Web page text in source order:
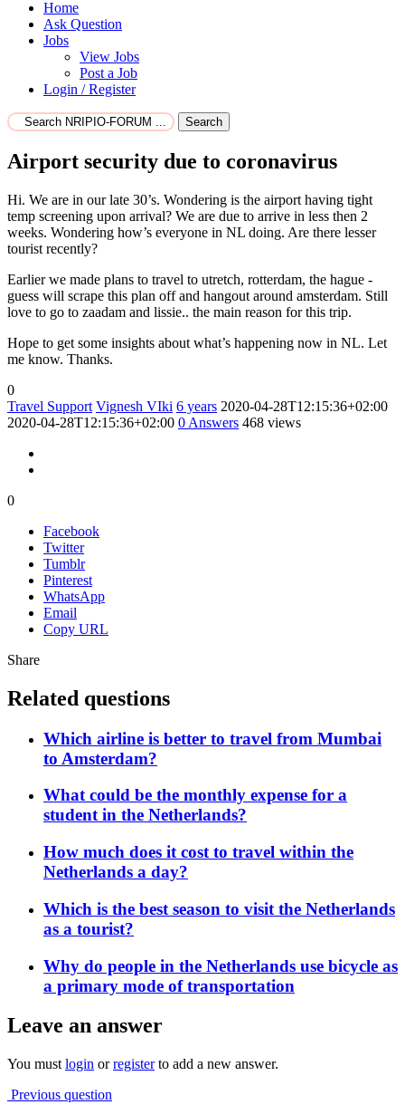
Home
Ask Question
Jobs
View Jobs
Post a Job
Login / Register
Search
Airport security due to coronavirus
Hi. We are in our late 30’s. Wondering is the airport having tight
temp screening upon arrival? We are due to arrive in less then 2
weeks. Wondering how’s everyone in NL doing. Are there lesser
tourist recently?
Earlier we made plans to travel to utretch, rotterdam, the hague -
guess will scrape this plan off and hangout around amsterdam. Still
love to go to zaadam and lissie.. the main reason for this trip.
Hope to get some insights about what’s happening now in NL. Let
me know. Thanks.
0
Travel Support Vignesh VIki 6 years 2020-04-28T12:15:36+02:00
2020-04-28T12:15:36+02:00 0 Answers 468 views
0
Facebook
Twitter
Tumblr
Pinterest
WhatsApp
Email
Copy URL
Share
Related questions
Which airline is better to travel from Mumbai
to Amsterdam?
What could be the monthly expense for a
student in the Netherlands?
How much does it cost to travel within the
Netherlands a day?
Which is the best season to visit the Netherlands
as a tourist?
Why do people in the Netherlands use bicycle as
a primary mode of transportation
Leave an answer
You must login orregisterto add a new answer.
Previous question